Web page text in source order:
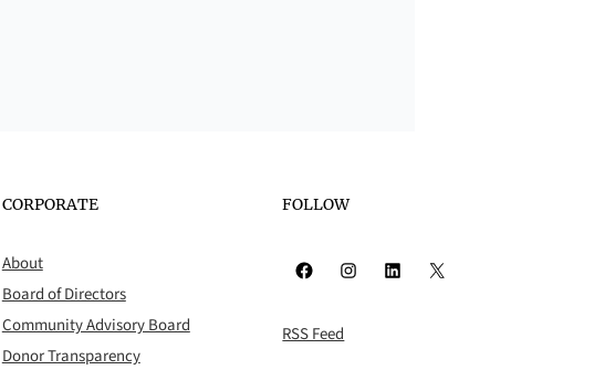
CORPORATE
About
Board of Directors
Community Advisory Board
Donor Transparency
FOLLOW
Facebook Instagram LinkedIn X
RSS Feed